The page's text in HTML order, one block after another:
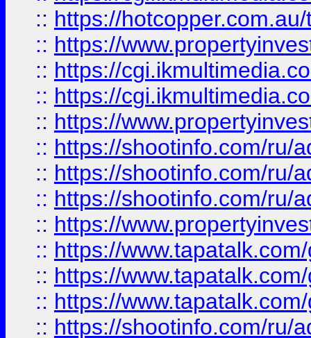
:: https://
:: https://
:: https://
:: https://
:: https://
:: https://shootinfo.com/ru/
:: https://shootinfo.com/ru/
:: https://shootinfo.com/ru/
:: https://
:: https://
:: https://
:: https://
:: https://shootinfo.com/ru/